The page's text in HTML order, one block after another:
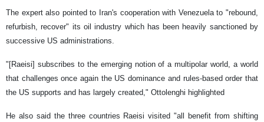
The expert also pointed to Iran's cooperation with Venezuela to "rebound,
refurbish, recover" its oil industry which has been heavily sanctioned by
successive US administrations.
"[Raeisi] subscribes to the emerging notion of a multipolar world, a world
that challenges once again the US dominance and rules-based order that
the US supports and has largely created," Ottolenghi highlighted
He also said the three countries Raeisi visited "all benefit from shifting